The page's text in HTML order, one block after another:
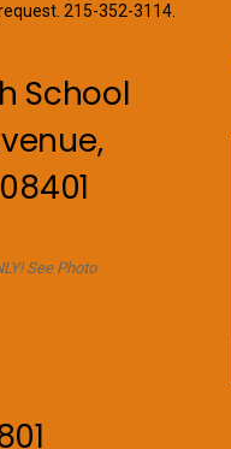
215-352-3114.
School
See Photo